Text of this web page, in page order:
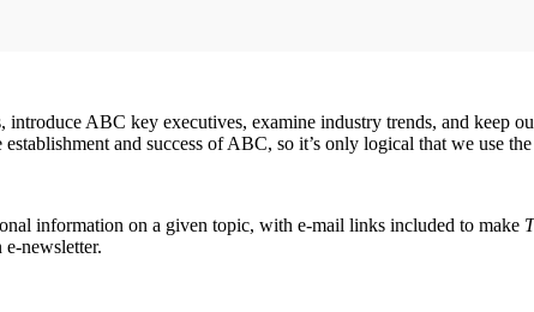
ABC key executives, examine industry trends, and keep
and success of ABC, so it’s only logical that we use
information on a given topic, with e-mail links included to make
newsletter.